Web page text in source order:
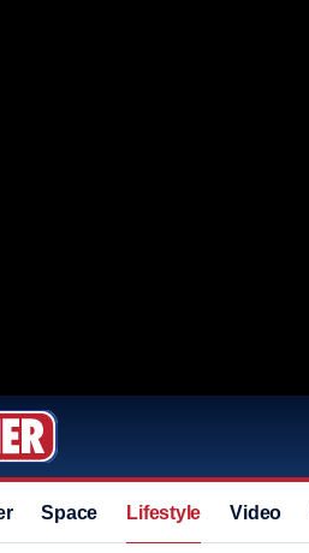
Space Lifestyle Video